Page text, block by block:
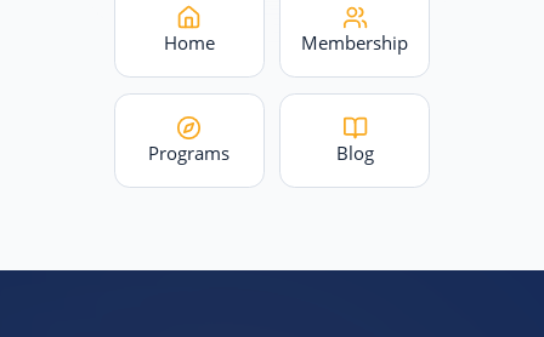
Home Membership
Programs Blog